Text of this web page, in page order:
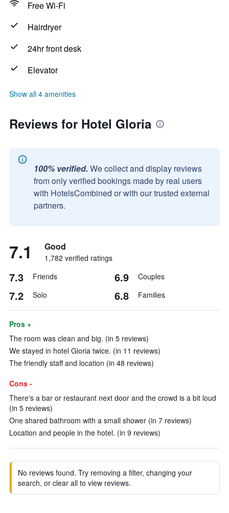
Free Wi-Fi
Hairdryer
24hr front desk
Elevator
Show all 4 amenities
Reviews for Hotel Gloria
100% verified. We collect and display reviews
from only verified bookings made by real users
with HotelsCombined or with our trusted external
partners.
7.1 Good
1,782 verified ratings
7.3 Friends 6.9 Couples
7.2 Solo 6.8 Families
Pros +
The room was clean and big. (in 5 reviews)
We stayed in hotel Gloria twice. (in 11 reviews)
The friendly staff and location (in 48 reviews)
Cons -
There's a bar or restaurant next door and the crowd is a bit loud
(in 5 reviews)
One shared bathroom with a small shower (in 7 reviews)
Location and people in the hotel. (in 9 reviews)
No reviews found. Try removing a filter, changing your
search, or clear all to view reviews.